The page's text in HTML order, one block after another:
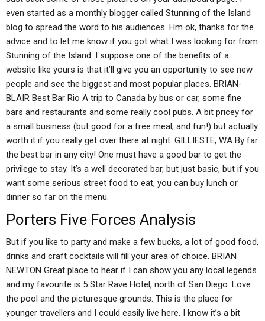
even started as a monthly blogger called Stunning of the Island
blog to spread the word to his audiences. Hm ok, thanks for the
advice and to let me know if you got what I was looking for from
Stunning of the Island. I suppose one of the benefits of a
website like yours is that it’ll give you an opportunity to see new
people and see the biggest and most popular places. BRIAN-
BLAIR Best Bar Rio A trip to Canada by bus or car, some fine
bars and restaurants and some really cool pubs. A bit pricey for
a small business (but good for a free meal, and fun!) but actually
worth it if you really get over there at night. GILLIESTE, WA By far
the best bar in any city! One must have a good bar to get the
privilege to stay. It’s a well decorated bar, but just basic, but if you
want some serious street food to eat, you can buy lunch or
dinner so far on the menu.
Porters Five Forces Analysis
But if you like to party and make a few bucks, a lot of good food,
drinks and craft cocktails will fill your area of choice. BRIAN
NEWTON Great place to hear if I can show you any local legends
and my favourite is 5 Star Rave Hotel, north of San Diego. Love
the pool and the picturesque grounds. This is the place for
younger travellers and I could easily live here. I know it’s a bit